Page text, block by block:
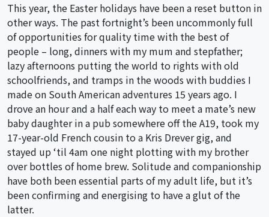
This year, the Easter holidays have been a reset button in
other ways. The past fortnight’s been uncommonly full
of opportunities for quality time with the best of
people – long, dinners with my mum and stepfather;
lazy afternoons putting the world to rights with old
schoolfriends, and tramps in the woods with buddies I
made on South American adventures 15 years ago. I
drove an hour and a half each way to meet a mate’s new
baby daughter in a pub somewhere off the A19, took my
17-year-old French cousin to a Kris Drever gig, and
stayed up ‘til 4am one night plotting with my brother
over bottles of home brew. Solitude and companionship
have both been essential parts of my adult life, but it’s
been confirming and energising to have a glut of the
latter.